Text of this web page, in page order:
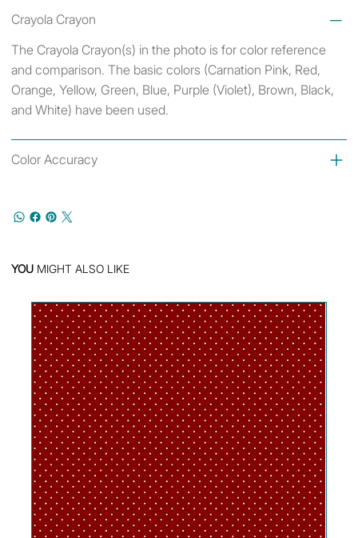
Crayola Crayon
The Crayola Crayon(s) in the photo is for color reference
and comparison. The basic colors (Carnation Pink, Red,
Orange, Yellow, Green, Blue, Purple (Violet), Brown, Black,
and White) have been used.
Color Accuracy
YOU MIGHT ALSO LIKE